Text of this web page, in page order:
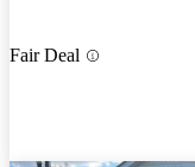
Fair Deal